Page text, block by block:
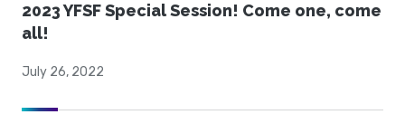
2023 YFSF Special Session! Come one, come
all!
July 26, 2022